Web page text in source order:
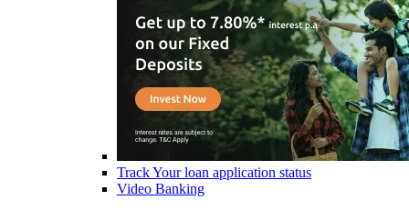
Track Your loan application status
Video Banking